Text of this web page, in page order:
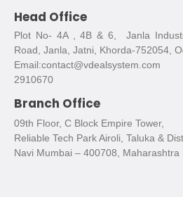
Head Office
Plot No- 4A , 4B & 6, Janla
Road, Janla, Jatni, Khorda-752054,
2910670
Branch Office
09th Floor, C Block Empire Tower,
Reliable Tech Park Airoli, Taluka &
Navi Mumbai – 400708, Maharashtra